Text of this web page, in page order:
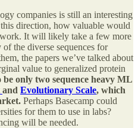
companies is still an interesting
direction, how valuable would
It will likely take a few more
the diverse sequences for
the papers we’ve talked about
value to generalized protein
be only two sequence heavy ML
and Evolutionary Scale, which
Perhaps Basecamp could
for them to use in labs?
will be needed.